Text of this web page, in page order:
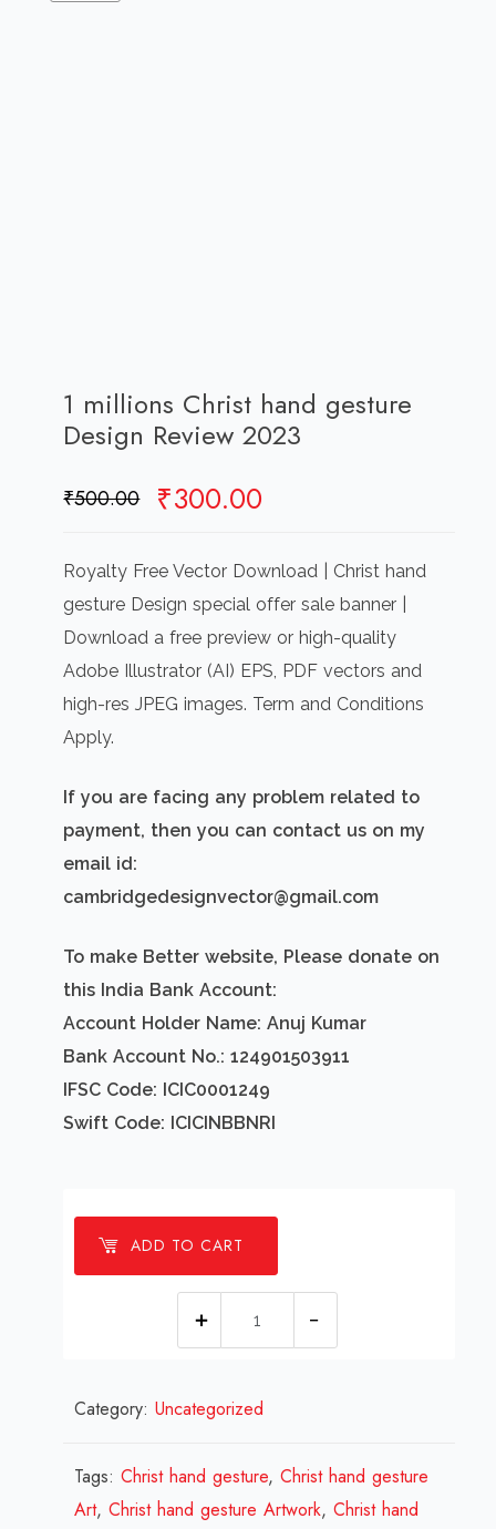
1 millions Christ hand gesture
Design Review 2023
₹500.00 Original
was:
₹500.00.
₹300.00
is:
₹300.00.
Royalty Free Vector Download | Christ hand
gesture Design special offer sale banner |
Download a free preview or high-quality
Adobe Illustrator (AI) EPS, PDF vectors and
high-res JPEG images. Term and Conditions
Apply.
If you are facing any problem related to
payment, then you can contact us on my
email id:
cambridgedesignvector@gmail.com
To make Better website, Please donate on
this India Bank Account:
Account Holder Name: Anuj Kumar
Bank Account No.: 124901503911
IFSC Code: ICIC0001249
Swift Code: ICICINBBNRI
ADD TO CART
hand
Design
Review
Category:Uncategorized
Tags:Christ hand gesture,Christ hand gesture
Art,Christ hand gesture Artwork,Christ hand